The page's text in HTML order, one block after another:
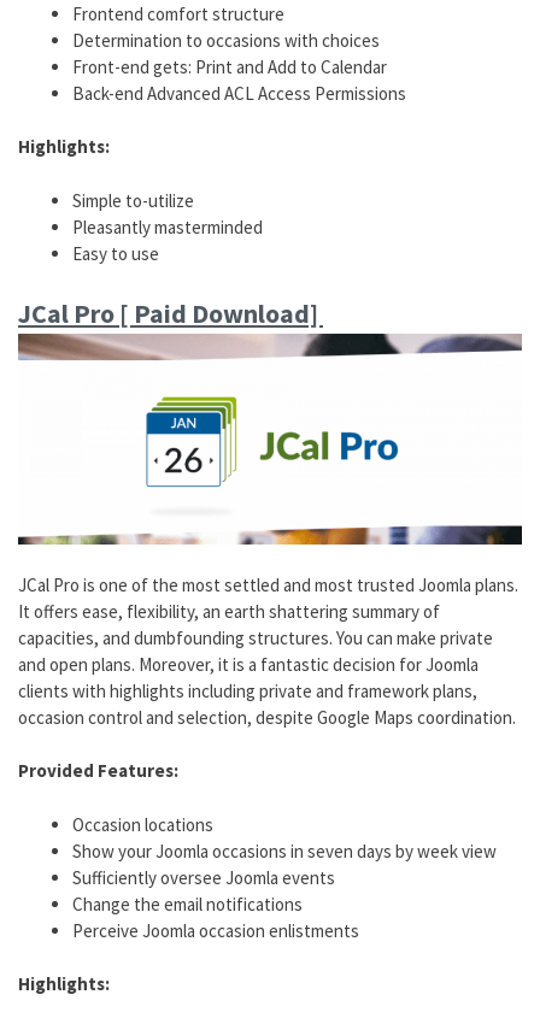
Frontend comfort structure
Determination to occasions with choices
Front-end gets: Print and Add to Calendar
Back-end Advanced ACL Access Permissions
Highlights:
Simple to-utilize
Pleasantly masterminded
Easy to use
JCal Pro [ Paid Download]
JCal Pro is one of the most settled and most trusted Joomla plans.
It offers ease, flexibility, an earth shattering summary of
capacities, and dumbfounding structures. You can make private
and open plans. Moreover, it is a fantastic decision for Joomla
clients with highlights including private and framework plans,
occasion control and selection, despite Google Maps coordination.
Provided Features:
Occasion locations​
Show your Joomla occasions in seven days by week view​
Sufficiently oversee Joomla events​
Change the email notifications​
Perceive Joomla occasion enlistments
Highlights: